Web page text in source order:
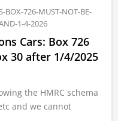
BOX-726-MUST-NOT-BE-
1-4-2026
Cars: Box 726
30 after 1/4/2025
the HMRC schema
and we cannot